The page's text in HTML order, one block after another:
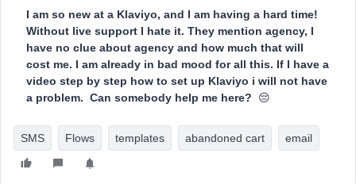
I am so new at a Klaviyo, and I am having a hard time!
Without live support I hate it. They mention agency, I
have no clue about agency and how much that will
cost me. I am already in bad mood for all this. If I have a
video step by step how to set up Klaviyo i will not have
a problem. Can somebody help me here? 😔
SMS Flows templates abandoned cart email